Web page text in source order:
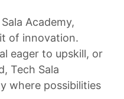
Academy,
of innovation.
eager to upskill, or
Tech Sala
where possibilities